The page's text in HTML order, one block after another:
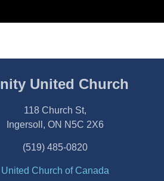
United Church
118 Church St,
Ingersoll, ON N5C 2X6
(519) 485-0820
United Church of Canada